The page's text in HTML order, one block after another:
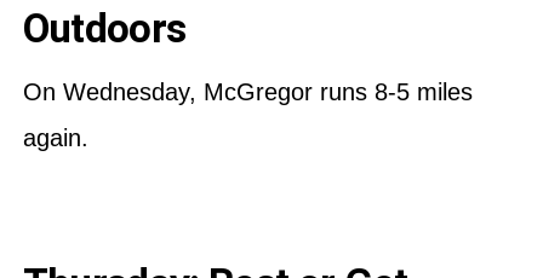
Outdoors
On Wednesday, McGregor runs 8-5 miles
again.